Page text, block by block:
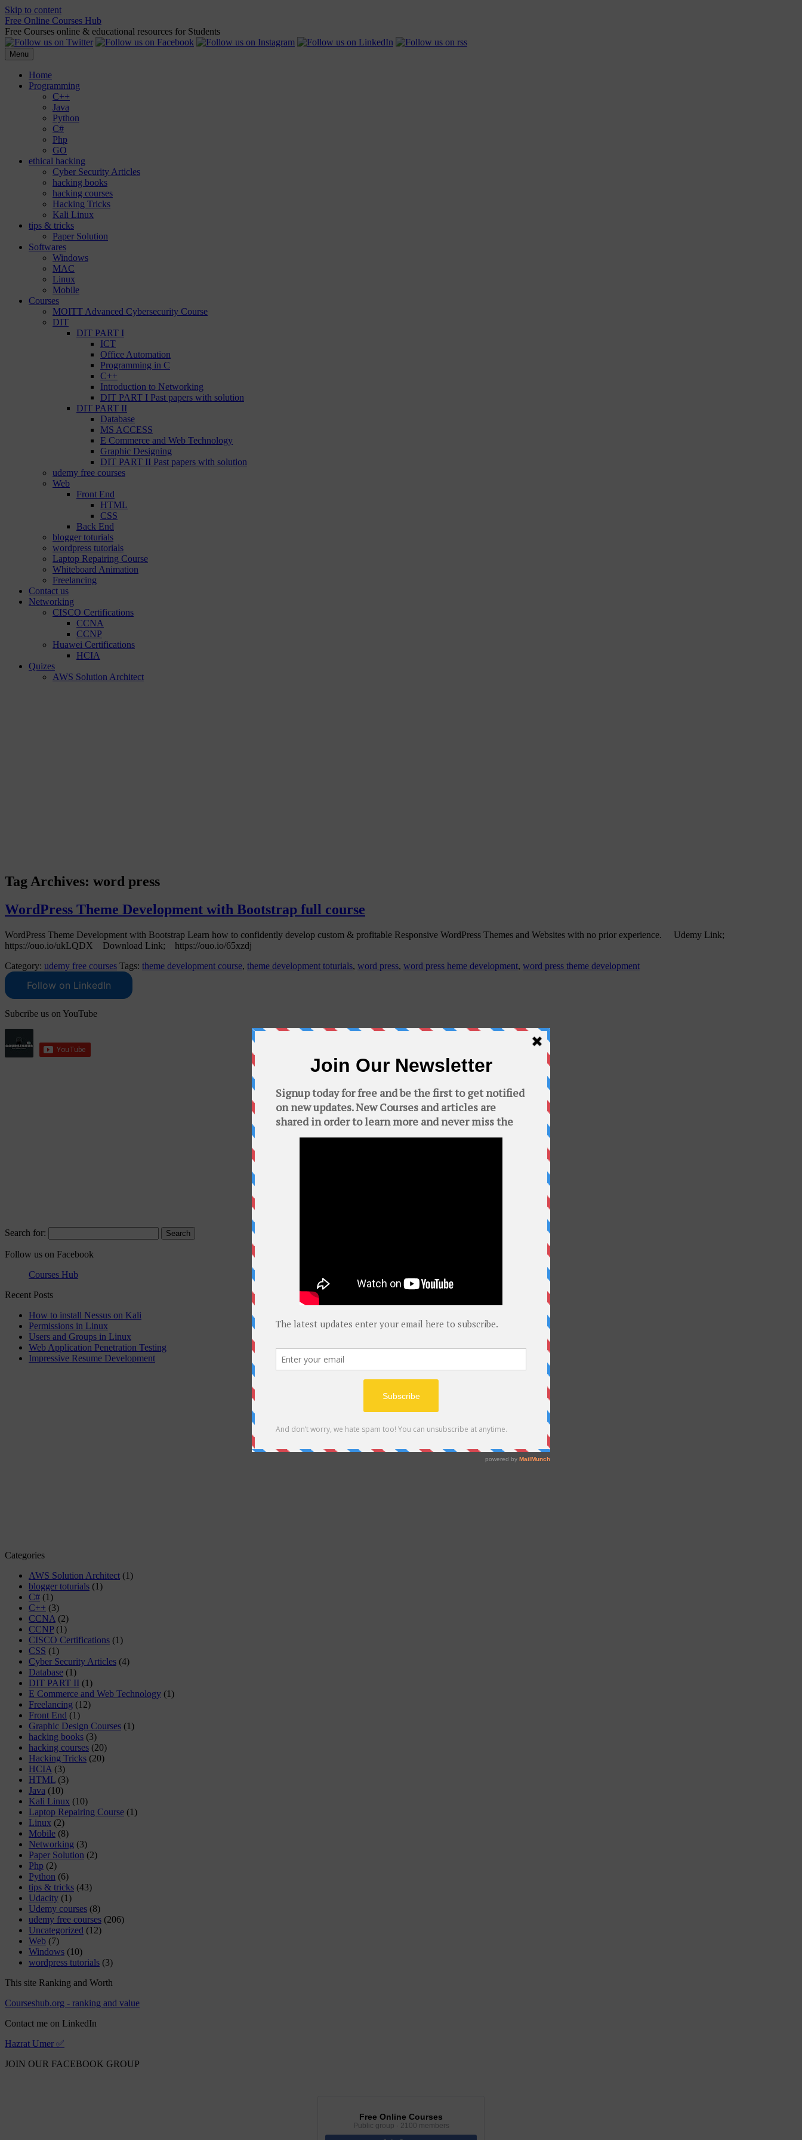
Skip to content
Free Online Courses Hub
Free Courses online & educational resources for Students
Menu
Home
Programming
C++
Java
Python
C#
Php
GO
ethical hacking
Cyber Security Articles
hacking books
hacking courses
Hacking Tricks
Kali Linux
tips & tricks
Paper Solution
Softwares
Windows
MAC
Linux
Mobile
Courses
MOITT Advanced Cybersecurity Course
DIT
DIT PART I
ICT
Office Automation
Programming in C
C++
Introduction to Networking
DIT PART I Past papers with solution
DIT PART II
Database
MS ACCESS
E Commerce and Web Technology
Graphic Designing
DIT PART II Past papers with solution
udemy free courses
Web
Front End
HTML
CSS
Back End
blogger toturials
wordpress tutorials
Laptop Repairing Course
Whiteboard Animation
Freelancing
Contact us
Networking
CISCO Certifications
CCNA
CCNP
Huawei Certifications
HCIA
Quizes
AWS Solution Architect
Tag Archives: word press
WordPress Theme Development with Bootstrap full course
WordPress Theme Development with Bootstrap Learn how to confidently develop custom & profitable Responsive WordPress Themes and Websites with no prior experience. Udemy Link;
https://ouo.io/ukLQDX Download Link; https://ouo.io/65xzdj
Category: udemy free courses Tags: theme development course, theme development toturials, word press, word press heme development, word press theme development
Follow on LinkedIn
Subcribe us on YouTube
Search for:
Follow us on Facebook
Courses Hub
Recent Posts
How to install Nessus on Kali
Permissions in Linux
Users and Groups in Linux
Web Application Penetration Testing
Impressive Resume Development
Categories
AWS Solution Architect (1)
blogger toturials (1)
C# (1)
C++ (3)
CCNA (2)
CCNP (1)
CISCO Certifications (1)
CSS (1)
Cyber Security Articles (4)
Database (1)
DIT PART II (1)
E Commerce and Web Technology (1)
Freelancing (12)
Front End (1)
Graphic Design Courses (1)
hacking books (3)
hacking courses (20)
Hacking Tricks (20)
HCIA (3)
HTML (3)
Java (10)
Kali Linux (10)
Laptop Repairing Course (1)
Linux (2)
Mobile (8)
Networking (3)
Paper Solution (2)
Php (2)
Python (6)
tips & tricks (43)
Udacity (1)
Udemy courses (8)
udemy free courses (206)
Uncategorized (12)
Web (7)
Windows (10)
wordpress tutorials (3)
This site Ranking and Worth
Courseshub.org - ranking and value
Contact me on LinkedIn
Hazrat Umer ✅
JOIN OUR FACEBOOK GROUP
Free Online Courses
Public group · 2100 members